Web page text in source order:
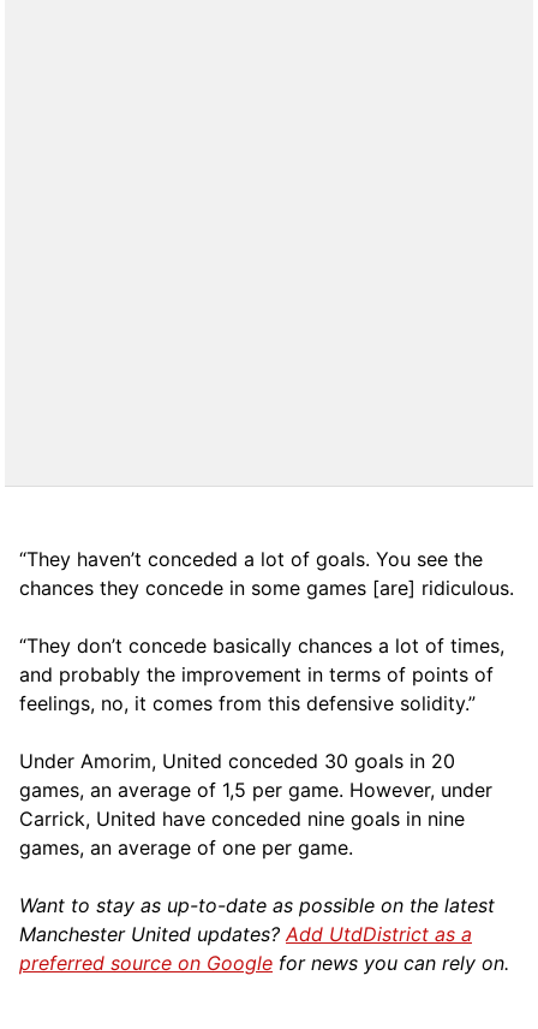
“They haven’t conceded a lot of goals. You see the
chances they concede in some games [are] ridiculous.
“They don’t concede basically chances a lot of times,
and probably the improvement in terms of points of
feelings, no, it comes from this defensive solidity.”
Under Amorim, United conceded 30 goals in 20
games, an average of 1,5 per game. However, under
Carrick, United have conceded nine goals in nine
games, an average of one per game.
Want to stay as up-to-date as possible on the latest
Manchester United updates?Add UtdDistrict as a
preferred source on Google for news you can rely on.